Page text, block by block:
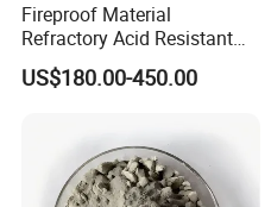
Fireproof Material
Refractory Acid Resistant
Brick for Chemical Plant
and Acid Tank Lining
US$180.00-450.00